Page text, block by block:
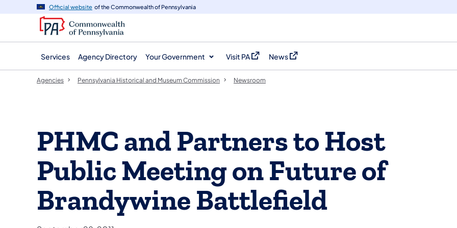
navigation
content
Official website of the Commonwealth of Pennsylvania
Services Agency Directory Your Government Visit PA
(opens in a new tab)
News
(opens in a new tab)
Agencies Pennsylvania Historical and Museum Commission Newsroom
PHMC and Partners to Host
Public Meeting on Future of
Brandywine Battlefield